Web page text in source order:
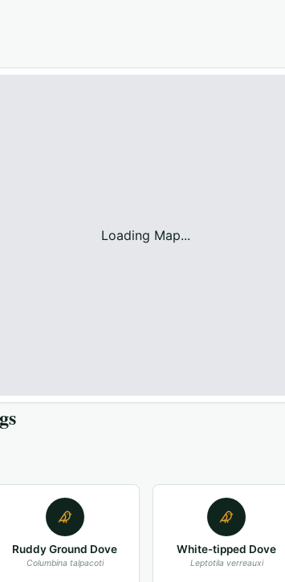
Loading Map...
Ruddy Ground Dove
Columbina talpacoti
White-tipped Dove
Leptotila verreauxi